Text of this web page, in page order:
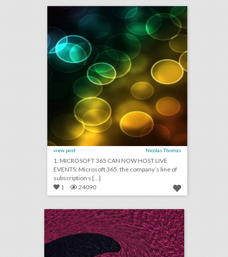
view post Nicolas Thomas
1. MICROSOFT 365 CAN NOW HOST LIVE
EVENTS: Microsoft 365, the company’s line of
subscription s [...]
1
24090 july 12, 2018: sexism has been a big problem at the world cup, live sports event attendance is dropping, how the oscars board chose its 928 new members